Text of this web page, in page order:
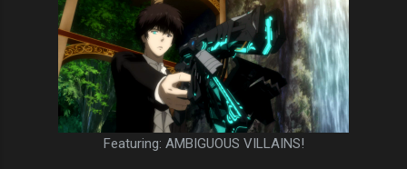
Featuring: AMBIGUOUS VILLAINS!